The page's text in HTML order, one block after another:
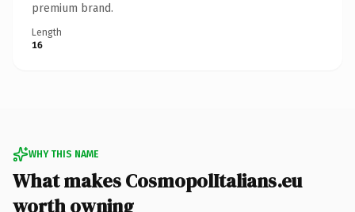
premium brand.
Length
16
WHY THIS NAME
What makes CosmopolItalians.eu
worth owning